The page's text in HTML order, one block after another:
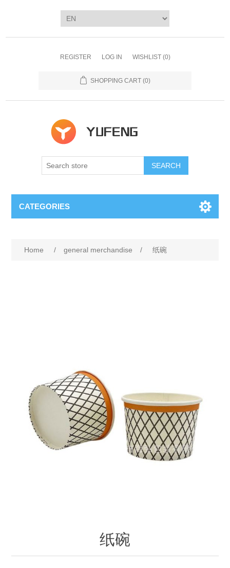
REGISTER LOG IN WISHLIST (0)
SHOPPING CART (0)
SEARCH
CATEGORIES
Home / general merchandise / 纸碗
纸碗